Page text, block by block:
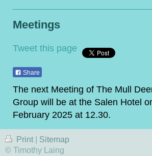
Meetings
Tweet this page
Share
The next Meeting of The Mull
Group will be at the Salen Hotel
February 2025 at 12.30.
Print
Sitemap
© Timothy Laing